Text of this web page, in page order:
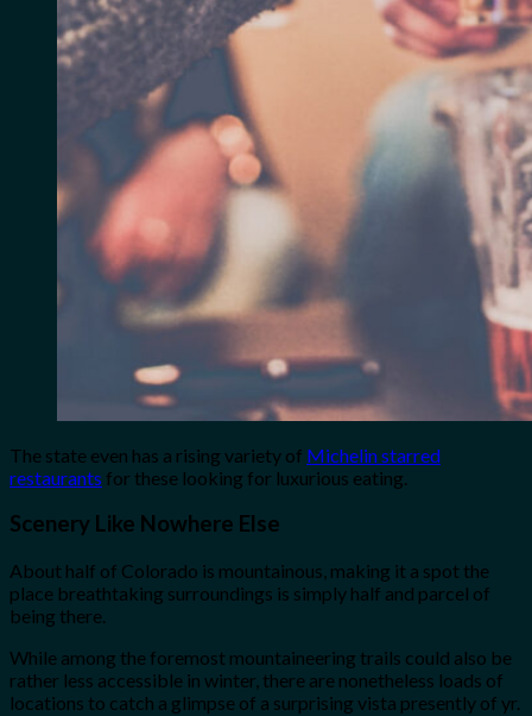
The state even has a rising variety of Michelin starred
restaurants for these looking for luxurious eating.
Scenery Like Nowhere Else
About half of Colorado is mountainous, making it a spot the
place breathtaking surroundings is simply half and parcel of
being there.
While among the foremost mountaineering trails could also be
rather less accessible in winter, there are nonetheless loads of
locations to catch a glimpse of a surprising vista presently of yr.